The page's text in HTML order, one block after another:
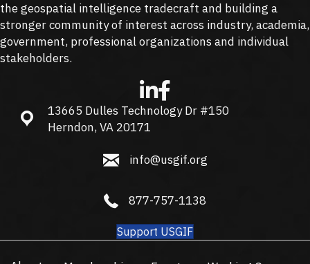
the geospatial intelligence tradecraft and building a
stronger community of interest across industry, academia,
government, professional organizations and individual
stakeholders.
13665 Dulles Technology Dr #150, Herndon, VA 20171
13665 Dulles Technology Dr #150
Herndon, VA 20171
info@usgif.org
info@usgif.org
877-757-1138
877-757-1138
Support USGIF